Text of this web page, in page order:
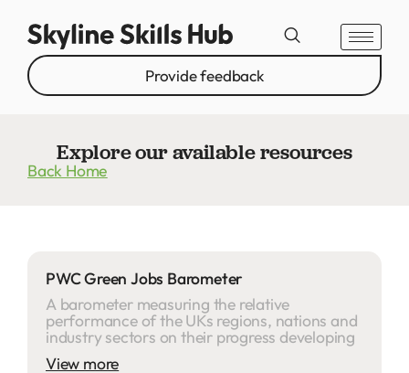
Provide feedback
Explore our available resources
Back Home
PWC Green Jobs Barometer
A barometer measuring the relative
performance of the UKs regions, nations and
industry sectors on their progress developing
View more